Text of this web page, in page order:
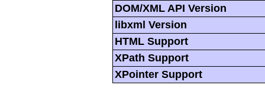
DOM/XML API Version
libxml Version
HTML Support
XPath Support
XPointer Support